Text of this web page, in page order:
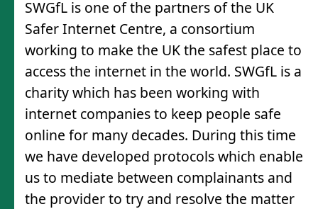
SWGfL is one of the partners of the UK
Safer Internet Centre, a consortium
working to make the UK the safest place to
access the internet in the world. SWGfL is a
charity which has been working with
internet companies to keep people safe
online for many decades. During this time
we have developed protocols which enable
us to mediate between complainants and
the provider to try and resolve the matter